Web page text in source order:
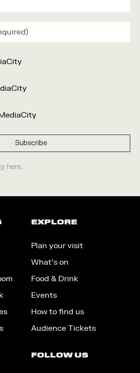
here.
EXPLORE
Plan your visit
What’s on
Food & Drink
Events
How to find us
Audience Tickets
FOLLOW US